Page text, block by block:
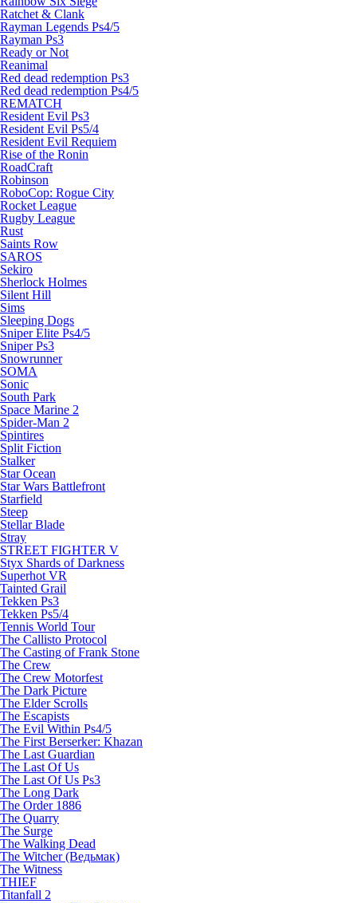
Ratchet & Clank
Rayman Legends Ps4/5
Rayman Ps3
Ready or Not
Reanimal
Red dead redemption Ps3
Red dead redemption Ps4/5
REMATCH
Resident Evil Ps3
Resident Evil Ps5/4
Resident Evil Requiem
Rise of the Ronin
RoadCraft
Robinson
RoboCop: Rogue City
Rocket League
Rugby League
Rust
Saints Row
SAROS
Sekiro
Sherlock Holmes
Silent Hill
Sims
Sleeping Dogs
Sniper Elite Ps4/5
Sniper Ps3
Snowrunner
SOMA
Sonic
South Park
Space Marine 2
Spider-Man 2
Spintires
Split Fiction
Stalker
Star Ocean
Star Wars Battlefront
Starfield
Steep
Stellar Blade
Stray
STREET FIGHTER V
Styx Shards of Darkness
Superhot VR
Tainted Grail
Tekken Ps3
Tekken Ps5/4
Tennis World Tour
The Callisto Protocol
The Casting of Frank Stone
The Crew
The Crew Motorfest
The Dark Picture
The Elder Scrolls
The Escapists
The Evil Within Ps4/5
The First Berserker: Khazan
The Last Guardian
The Last Of Us
The Last Of Us Ps3
The Long Dark
The Order 1886
The Quarry
The Surge
The Walking Dead
The Witcher (Ведьмак)
The Witness
THIEF
Titanfall 2